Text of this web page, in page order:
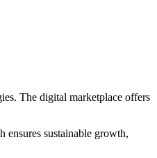
The digital marketplace offers
ensures sustainable growth,